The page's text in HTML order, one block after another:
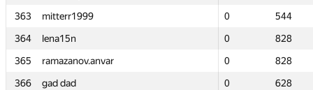
363
mitterr1999 0
544
364
lena15n 0
828
365
ramazanov.anvar 0
828
366
gad dad 0
628
363
mitterr1999 0
544
364
lena15n 0
828
365
ramazanov.anvar 0
828
366
gad dad 0
628